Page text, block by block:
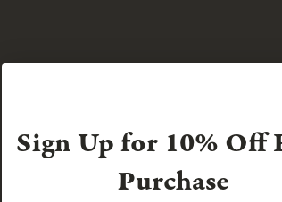
Sign Up for 10% Off
Purchase